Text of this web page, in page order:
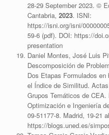
28-29 September 2023. ©
Cantabria, 2023. ISNI:
https://isni.org/isni/
59-6 (pdf). DOI: https://
presentation
Daniel Montes, José Luis
Descomposición de
Dos Etapas Formulados
el Índice de Similitud.
Grupos Temáticos de
Optimización e Ingeniería
09-51177-8. Madrid, 19-21
https://blogs.uned.es/